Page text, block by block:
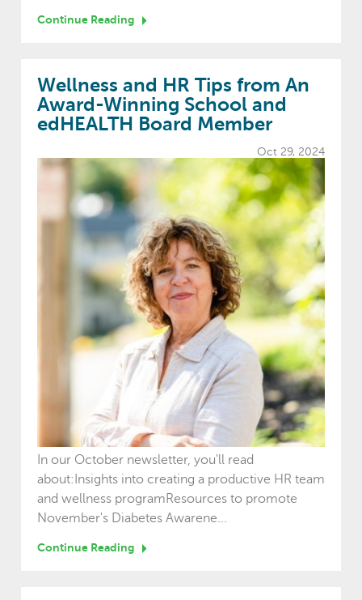
Continue Reading
Wellness and HR Tips from An
Award-Winning School and
edHEALTH Board Member
Oct 29, 2024
In our October newsletter, you'll read
about:Insights into creating a productive HR team
and wellness programResources to promote
November's Diabetes Awarene...
Continue Reading